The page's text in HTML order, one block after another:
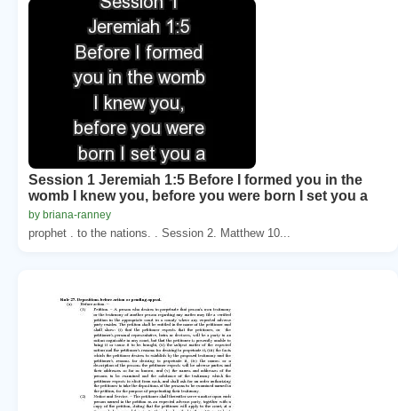
Session 1 Jeremiah 1:5 Before I formed you in the
womb I knew you, before you were born I set you a
by briana-ranney
prophet . to the nations. . Session 2. Matthew 10...